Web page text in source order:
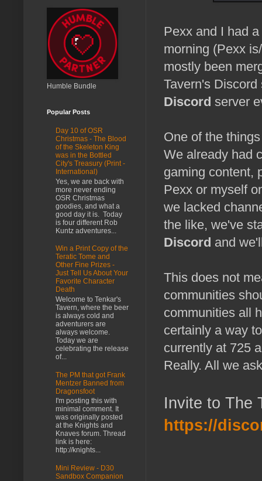
Pexx and I had
morning (Pexx
mostly been
Tavern's
Discord server
One of the
We already had
gaming content,
Pexx or myself
we lacked
the like, we've
Discord and
This does not
communities
communities all
certainly a way
currently at 725
Really. All we
Invite to The
https://
Humble Bundle
Popular Posts
Day 10 of OSR
Christmas - The Blood
of the Skeleton King
was in the Bottled
City's Treasury (Print -
International)
Yes, we are back with
more never ending
OSR Christmas
goodies, and what a
good day it is. Today
is four different Rob
Kuntz adventures...
Win a Print Copy of the
Teratic Tome and
Other Fine Prizes -
Just Tell Us About Your
Favorite Character
Death
Welcome to Tenkar's
Tavern, where the beer
is always cold and
adventurers are
always welcome.
Today we are
celebrating the release
of...
The PM that got Frank
Mentzer Banned from
Dragonsfoot
I'm posting this with
minimal comment. It
was originally posted
at the Knights and
Knaves forum. Thread
link is here:
http://knights...
Mini Review - D30
Sandbox Companion